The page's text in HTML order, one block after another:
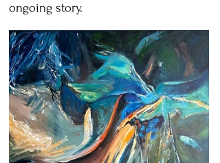
ongoing story.